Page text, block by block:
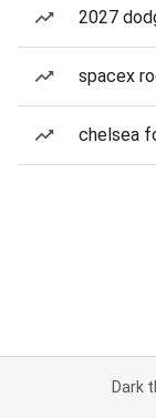
2027
spacex
chelsea
Dark